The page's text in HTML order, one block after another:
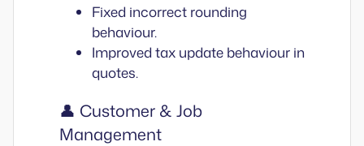
Fixed incorrect rounding
behaviour.
Improved tax update behaviour in
quotes.
👤 Customer & Job
Management